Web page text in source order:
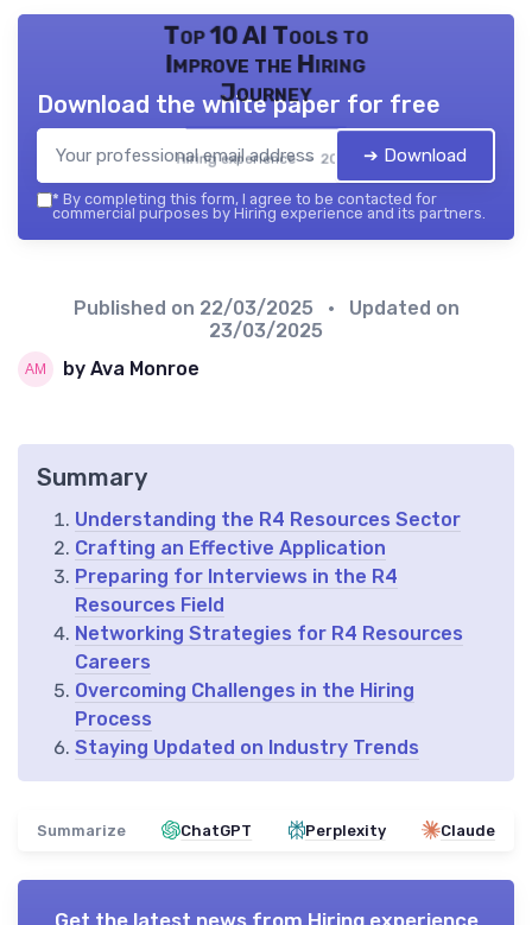
Top 10 AI Tools to
Improve the Hiring
Journey
Hiring experience — 2026
Download the white paper for free
➔ Download
* By completing this form, I agree to be contacted for
commercial purposes by Hiring experience and its partners.
Published on 22/03/2025
• Updated on
23/03/2025
by Ava Monroe
Summary
Understanding the R4 Resources Sector
Crafting an Effective Application
Preparing for Interviews in the R4
Resources Field
Networking Strategies for R4 Resources
Careers
Overcoming Challenges in the Hiring
Process
Staying Updated on Industry Trends
Summarize ChatGPT Perplexity Claude
Get the latest news from Hiring experience